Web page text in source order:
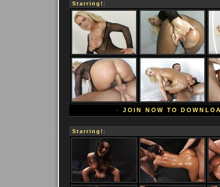
Starring! :
• JOIN NOW TO
Starring! :